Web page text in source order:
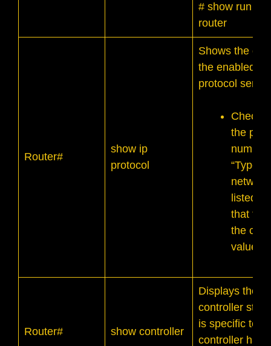
# show run |
router
Router#
show ip
protocol
Shows the
the enabled
protocol
Check
the
number
“Type
listed,
that
the
values.
Router# show controller
Displays the
controller
is specific to
controller